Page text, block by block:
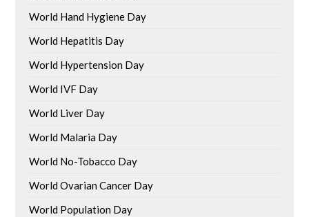
World Hand Hygiene Day
World Hepatitis Day
World Hypertension Day
World IVF Day
World Liver Day
World Malaria Day
World No-Tobacco Day
World Ovarian Cancer Day
World Population Day